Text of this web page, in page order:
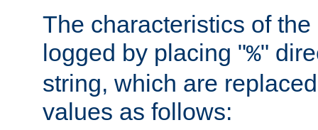
The characteristics of
logged by placing "%"
string, which are
values as follows: